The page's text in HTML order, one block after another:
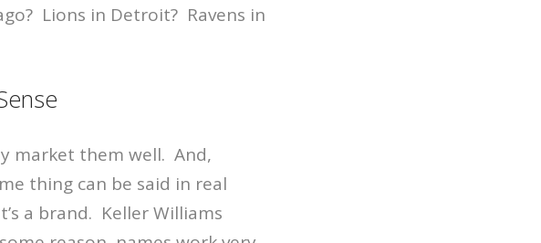
Lions in Detroit? Ravens in
market them well. And,
thing can be said in real
a brand. Keller Williams